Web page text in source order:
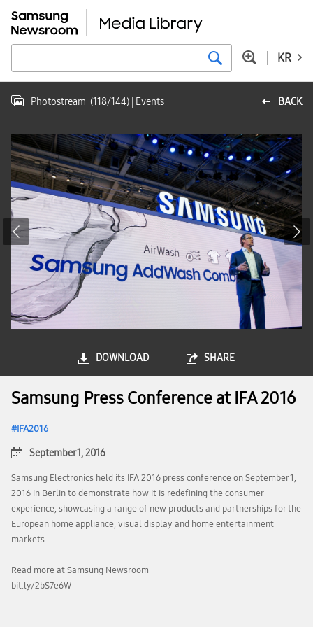
KR
BACK
Photostream (118/144) | Events
DOWNLOAD SHARE
Samsung Press Conference at IFA 2016
IFA2016
September 1, 2016
Samsung Electronics held its IFA 2016 press conference on September 1,
2016 in Berlin to demonstrate how it is redefining the consumer
experience, showcasing a range of new products and partnerships for the
European home appliance, visual display and home entertainment
markets.
Read more at Samsung Newsroom
bit.ly/2bS7e6W